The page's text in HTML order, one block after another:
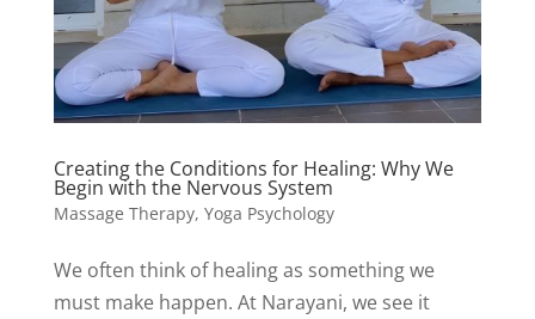
Creating the Conditions for Healing: Why We
Begin with the Nervous System
Massage Therapy, Yoga Psychology
We often think of healing as something we
must make happen. At Narayani, we see it